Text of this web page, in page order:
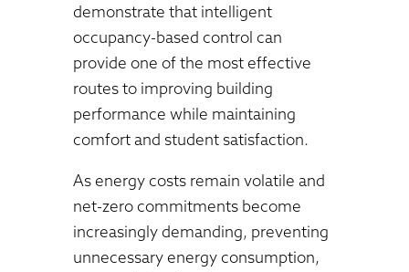
demonstrate that intelligent
occupancy-based control can
provide one of the most effective
routes to improving building
performance while maintaining
comfort and student satisfaction.
As energy costs remain volatile and
net-zero commitments become
increasingly demanding, preventing
unnecessary energy consumption,